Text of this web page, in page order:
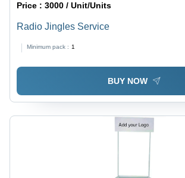
Price :3000 / Unit/Units
Radio Jingles Service
Minimum pack : 1
BUY NOW